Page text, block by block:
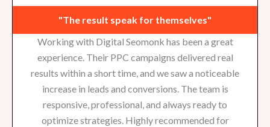
"The result speak for themselves"
Working with Digital Seomonk has been a great
experience. Their PPC campaigns delivered real
results within a short time, and we saw a noticeable
increase in leads and conversions. The team is
responsive, professional, and always ready to
optimize strategies. Highly recommended for